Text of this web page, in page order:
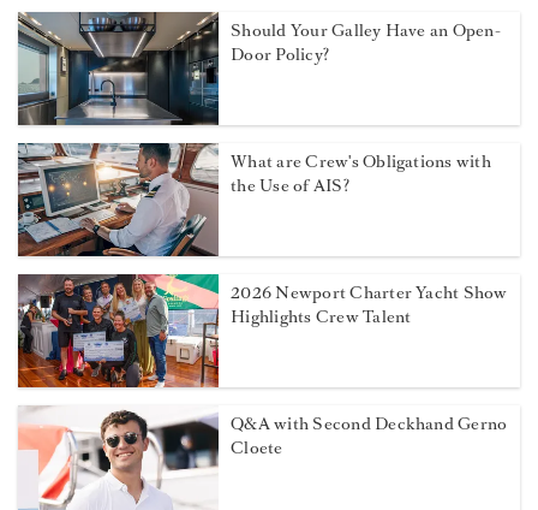
Former superyacht captain
launches emergency fund for crew
Sexual assault at sea: The maritime
remedy yacht crew need to know
Should Your Galley Have an Open-
Door Policy?
What are Crew's Obligations with
the Use of AIS?